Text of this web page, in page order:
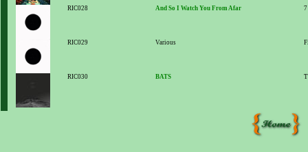
RIC028 And So I Watch You From Afar
RIC029 Various
RIC030 BATS